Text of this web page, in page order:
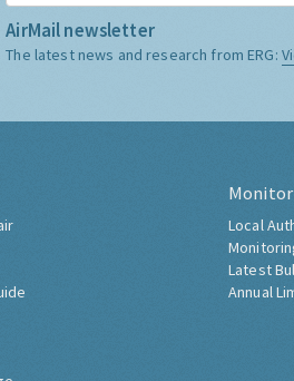
AirMail newsletter
The latest news and research from ERG:
Local
Latest
Annual